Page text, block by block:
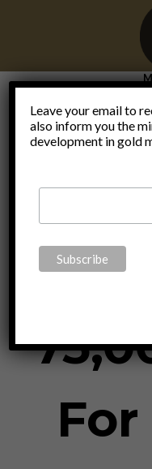
Leave your email to
also inform you the
development in gold